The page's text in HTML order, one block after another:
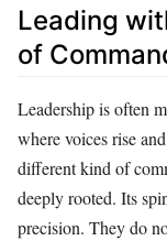
Leading
of
Leadership is often
where voices rise
different kind of
deeply rooted. Its
precision. They do